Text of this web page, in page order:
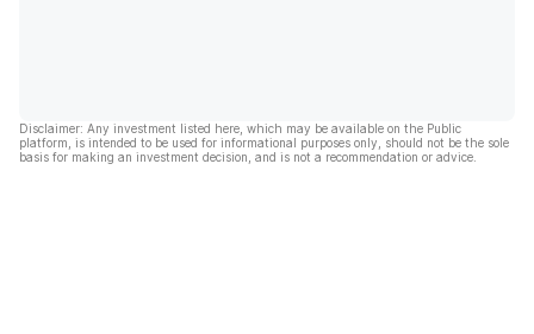
Disclaimer: Any investment listed here, which may be available on the Public
platform, is intended to be used for informational purposes only, should not be the sole
basis for making an investment decision, and is not a recommendation or advice.